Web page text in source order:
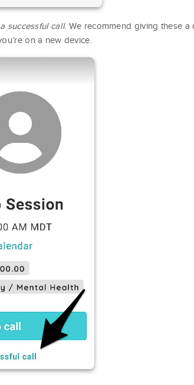
successful call. We recommend giving these
on a new device.